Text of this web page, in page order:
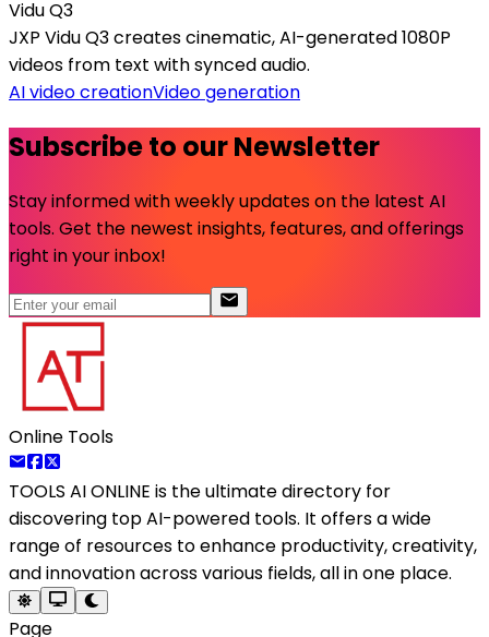
Vidu Q3
JXP Vidu Q3 creates cinematic, AI-generated 1080P
videos from text with synced audio.
AI video creationVideo generation
Subscribe to our Newsletter
Stay informed with weekly updates on the latest AI
tools. Get the newest insights, features, and offerings
right in your inbox!
Online Tools
TOOLS AI ONLINE is the ultimate directory for
discovering top AI-powered tools. It offers a wide
range of resources to enhance productivity, creativity,
and innovation across various fields, all in one place.
Page